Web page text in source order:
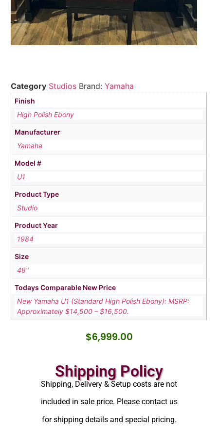
Category Studios Brand:Yamaha
Finish
High Polish Ebony
Manufacturer
Yamaha
Model #
U1
Product Type
Studio
Product Year
1984
Size
48"
Todays Comparable New Price
New Yamaha U1 (Standard High Polish Ebony): MSRP:
Approximately $14,500 – $16,500.
$6,999.00
Shipping Policy
Shipping, Delivery & Setup costs are not
included in sale price. Please contact us
for shipping details and special pricing.